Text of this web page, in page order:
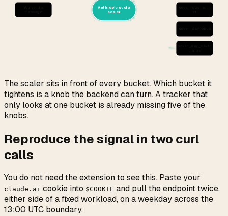
Anthropic quota
scaler
The scaler sits in front of every bucket. Which bucket it
tightens is a knob the backend can turn. A tracker that
only looks at one bucket is already missing five of the
knobs.
Reproduce the signal in two curl
calls
You do not need the extension to see this. Paste your
claude.ai cookie into $COOKIE and pull the endpoint twice,
either side of a fixed workload, on a weekday across the
13:00 UTC boundary.